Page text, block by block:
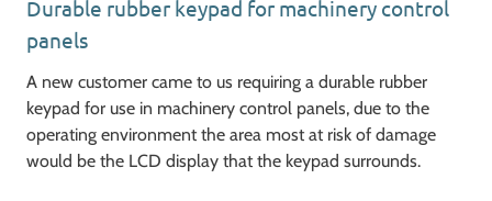
Durable rubber keypad for machinery control
panels
A new customer came to us requiring a durable rubber
keypad for use in machinery control panels, due to the
operating environment the area most at risk of damage
would be the LCD display that the keypad surrounds.